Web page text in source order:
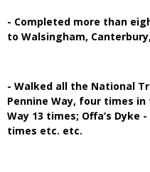
- Completed more than
to Walsingham,
- Walked all the National
Pennine Way, four times
Way 13 times; Offa’s Dyke
times etc. etc.